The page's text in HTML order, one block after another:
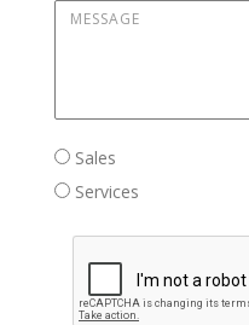
Message*
Sales / Services
Sales
Services